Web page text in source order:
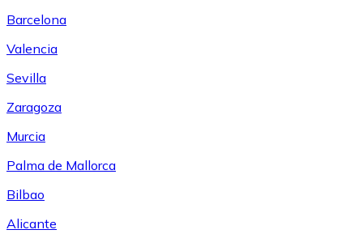
Barcelona
Valencia
Sevilla
Zaragoza
Murcia
Palma de Mallorca
Bilbao
Alicante